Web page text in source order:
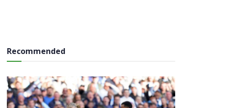
Recommended